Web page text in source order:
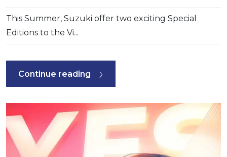
This Summer, Suzuki offer two exciting Special
Editions to the Vi...
Continue reading